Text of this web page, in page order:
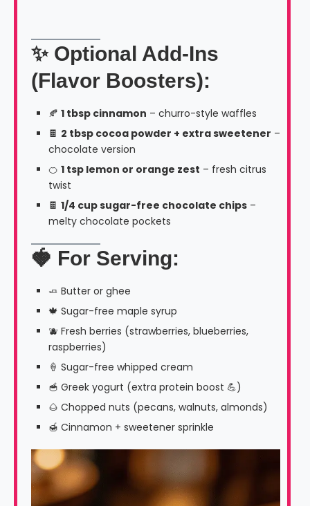
✨ Optional Add-Ins
(Flavor Boosters):
🍂 1 tbsp cinnamon – churro-style waffles
🍫 2 tbsp cocoa powder + extra sweetener –
chocolate version
🍊 1 tsp lemon or orange zest – fresh citrus
twist
🍫 1/4 cup sugar-free chocolate chips –
melty chocolate pockets
🍓 For Serving:
🧈 Butter or ghee
🍁 Sugar-free maple syrup
🫐 Fresh berries (strawberries, blueberries,
raspberries)
🍦 Sugar-free whipped cream
🥣 Greek yogurt (extra protein boost 💪)
🌰 Chopped nuts (pecans, walnuts, almonds)
🍯 Cinnamon + sweetener sprinkle